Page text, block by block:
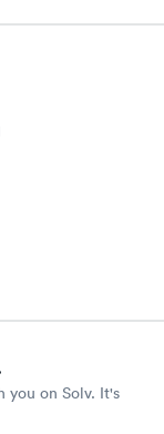
you on Solv. It's